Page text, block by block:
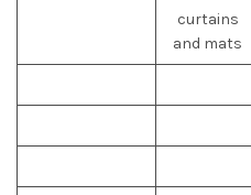
curtains
and mats